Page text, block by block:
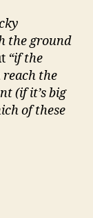
the ground
“if the
the
(if it’s big
of these